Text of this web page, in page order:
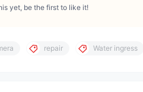
yet, be the first to like it!
repair Water ingress